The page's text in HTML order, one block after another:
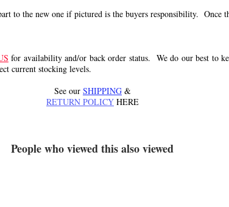
to the new one if pictured is the buyers responsibility. Once
for availability and/or back order status. We do our best to
current stocking levels.
See our SHIPPING &
RETURN POLICY HERE
People who viewed this also viewed